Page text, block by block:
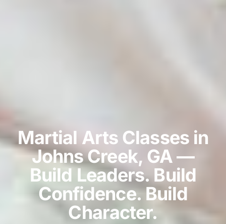
Martial Arts Classes in
Johns Creek, GA —
Build Leaders. Build
Confidence. Build
Character.